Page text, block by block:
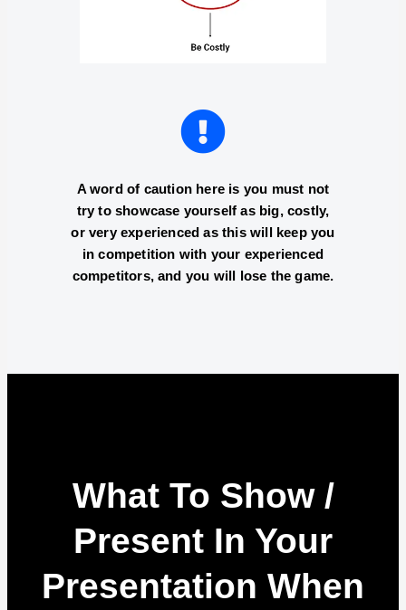
A word of caution here is you must not
try to showcase yourself as big, costly,
or very experienced as this will keep you
in competition with your experienced
competitors, and you will lose the game.
What To Show /
Present In Your
Presentation When